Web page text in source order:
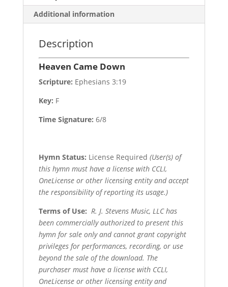
Additional information
Description
Heaven Came Down
Scripture: Ephesians 3:19
Key: F
Time Signature: 6/8
Hymn Status: License Required (User(s) of
this hymn must have a license with CCLI,
OneLicense or other licensing entity and accept
the responsibility of reporting its usage.)
Terms of Use: R. J. Stevens Music, LLC has
been commercially authorized to present this
hymn for sale only and cannot grant copyright
privileges for performances, recording, or use
beyond the sale of the download. The
purchaser must have a license with CCLI,
OneLicense or other licensing entity and